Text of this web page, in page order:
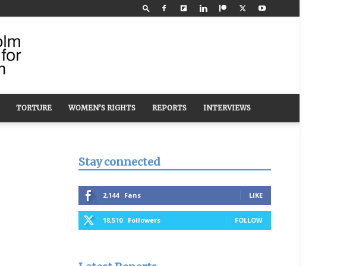
TORTURE WOMEN’S RIGHTS REPORTS INTERVIEWS
Stay connected
2,144 Fans LIKE
18,510 Followers FOLLOW